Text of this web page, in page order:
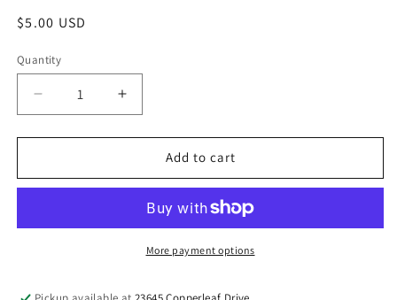
Regular
$5.00 USD
Quantity
Quantity
Decrease
quantity
for
Over
Coaster
Increase
quantity
for
Over
Pier
Coaster
Add to cart
More payment options